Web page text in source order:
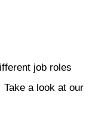
job roles
a look at our